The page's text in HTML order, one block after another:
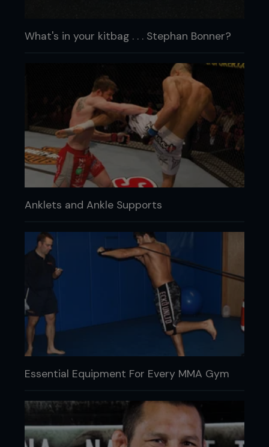
What's in your kitbag . . . Stephan Bonner?
Anklets and Ankle Supports
Essential Equipment For Every MMA Gym